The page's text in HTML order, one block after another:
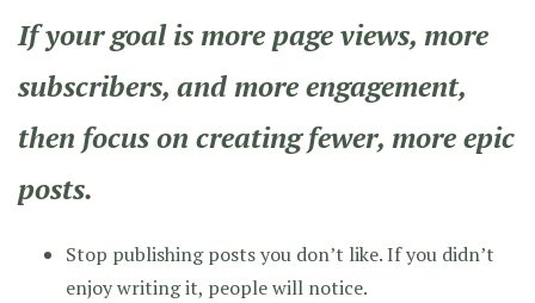
If your goal is more page views, more
subscribers, and more engagement,
then focus on creating fewer, more epic
posts.
Stop publishing posts you don’t like. If you didn’t
enjoy writing it, people will notice.